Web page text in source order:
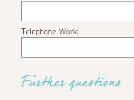
Telephone Work:
Further questions